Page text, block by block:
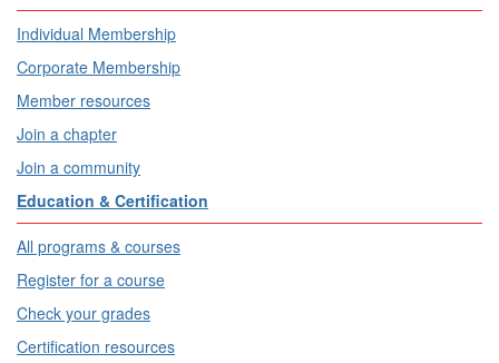
Individual Membership
Corporate Membership
Member resources
Join a chapter
Join a community
Education & Certification
All programs & courses
Register for a course
Check your grades
Certification resources